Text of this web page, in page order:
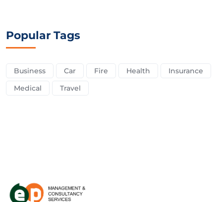
Popular Tags
Business Car Fire Health
Insurance
Medical
Travel